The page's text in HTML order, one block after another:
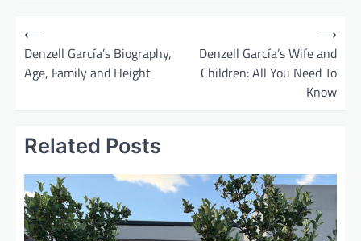
⟵
Denzell García’s Biography,
Age, Family and Height
Denzell García’s Wife and
Children: All You Need To
Know
⟶
Related Posts